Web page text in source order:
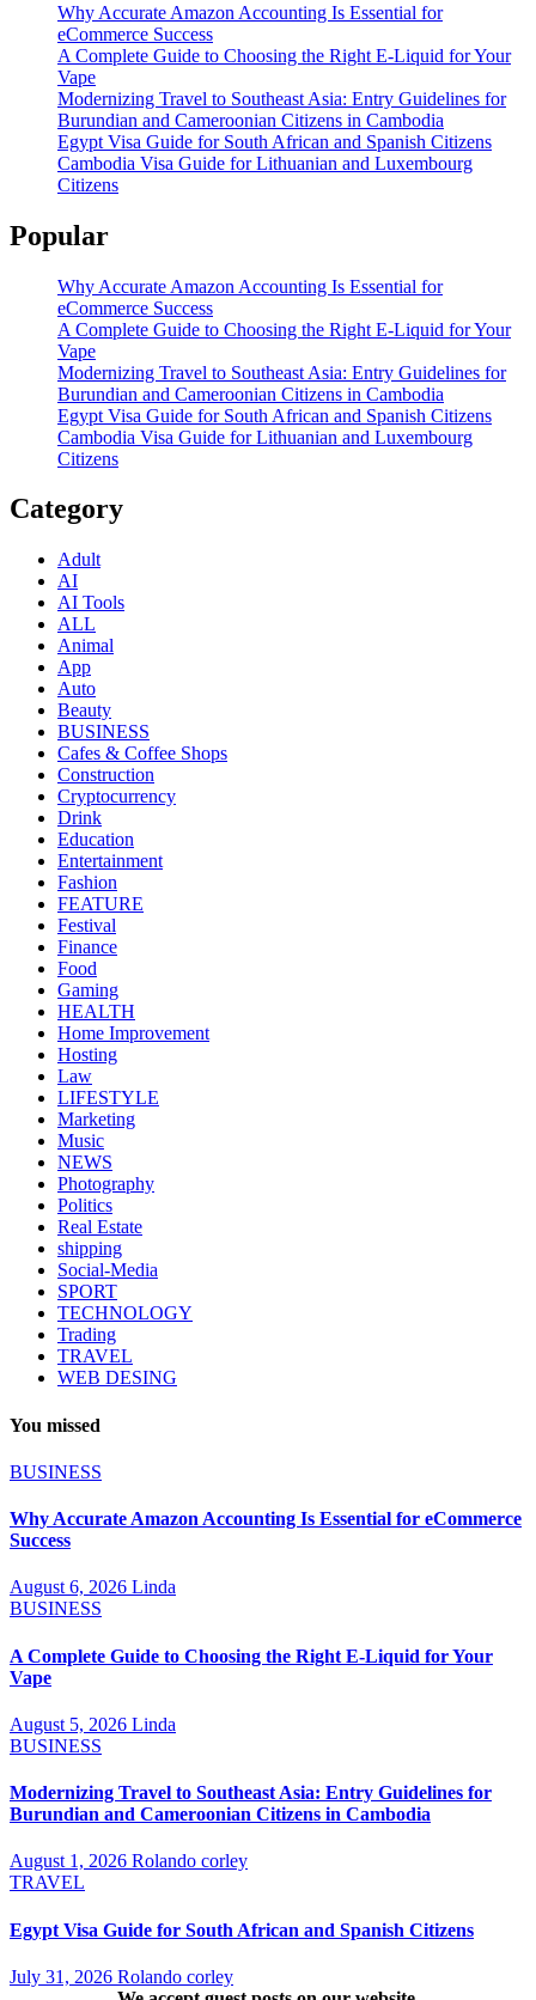
Why Accurate Amazon Accounting Is Essential for
eCommerce Success
A Complete Guide to Choosing the Right E-Liquid for Your
Vape
Modernizing Travel to Southeast Asia: Entry Guidelines for
Burundian and Cameroonian Citizens in Cambodia
Egypt Visa Guide for South African and Spanish Citizens
Cambodia Visa Guide for Lithuanian and Luxembourg
Citizens
Popular
Why Accurate Amazon Accounting Is Essential for
eCommerce Success
A Complete Guide to Choosing the Right E-Liquid for Your
Vape
Modernizing Travel to Southeast Asia: Entry Guidelines for
Burundian and Cameroonian Citizens in Cambodia
Egypt Visa Guide for South African and Spanish Citizens
Cambodia Visa Guide for Lithuanian and Luxembourg
Citizens
Category
Adult
AI
AI Tools
ALL
Animal
App
Auto
Beauty
BUSINESS
Cafes & Coffee Shops
Construction
Cryptocurrency
Drink
Education
Entertainment
Fashion
FEATURE
Festival
Finance
Food
Gaming
HEALTH
Home Improvement
Hosting
Law
LIFESTYLE
Marketing
Music
NEWS
Photography
Politics
Real Estate
shipping
Social-Media
SPORT
TECHNOLOGY
Trading
TRAVEL
WEB DESING
You missed
BUSINESS
Why Accurate Amazon Accounting Is Essential for eCommerce
Success
August 6, 2026 Linda
BUSINESS
A Complete Guide to Choosing the Right E-Liquid for Your
Vape
August 5, 2026 Linda
BUSINESS
Modernizing Travel to Southeast Asia: Entry Guidelines for
Burundian and Cameroonian Citizens in Cambodia
August 1, 2026 Rolando corley
TRAVEL
Egypt Visa Guide for South African and Spanish Citizens
July 31, 2026 Rolando corley